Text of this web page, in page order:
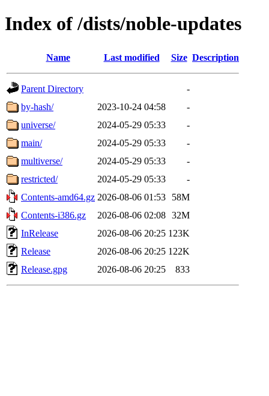
Index of /dists/noble-updates
Name Last modified Size Description
Parent Directory
-
by-hash/
2023-10-24 04:58
-
universe/
2024-05-29 05:33
-
main/
2024-05-29 05:33
-
multiverse/
2024-05-29 05:33
-
restricted/
2024-05-29 05:33
-
Contents-amd64.gz 2026-08-06 01:53
58M
Contents-i386.gz
2026-08-06 02:08 32M
InRelease
2026-08-06 20:25 123K
Release
2026-08-06 20:25 122K
Release.gpg
2026-08-06 20:25 833